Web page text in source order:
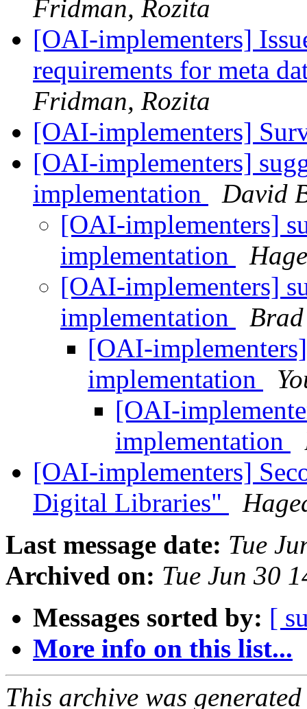
Fridman, Rozita
[OAI-implementers]
requirements for meta
Fridman, Rozita
[OAI-implementers]
[OAI-implementers]
implementation
David
[OAI-implementers]
implementation
[OAI-implementers]
implementation
[OAI-
implementation
[OAI-
implementation
[OAI-implementers]
Digital Libraries"
Last message date: Tue
Archived on: Tue Jun 30
Messages sorted by: [
More info on this list...
This archive was